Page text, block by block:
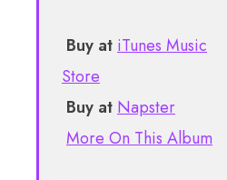
Buy at iTunes Music
Store
Buy at Napster
More On This Album